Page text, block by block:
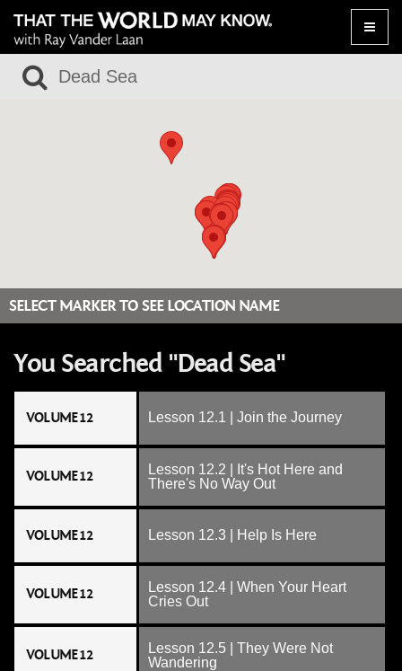
Toggle
SELECT MARKER TO SEE LOCATION NAME
You Searched "Dead Sea"
VOLUME 12 Lesson 12.1 | Join the Journey
VOLUME 12
Lesson 12.2 | It's Hot Here and
There's No Way Out
VOLUME 12 Lesson 12.3 | Help Is Here
VOLUME 12
Lesson 12.4 | When Your Heart
Cries Out
VOLUME 12
Lesson 12.5 | They Were Not
Wandering